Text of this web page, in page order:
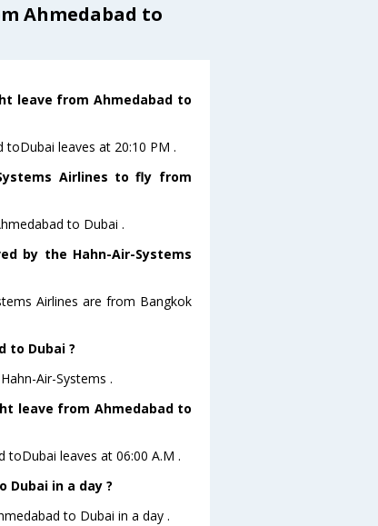
Ahmedabad to
leave from Ahmedabad to
leaves at 20:10 PM .
Airlines to fly from
to Dubai .
by the Hahn-Air-Systems
Airlines are from Bangkok
to Dubai ?
Air-Systems .
leave from Ahmedabad to
toDubai leaves at 06:00 A.M .
Dubai in a day ?
to Dubai in a day .